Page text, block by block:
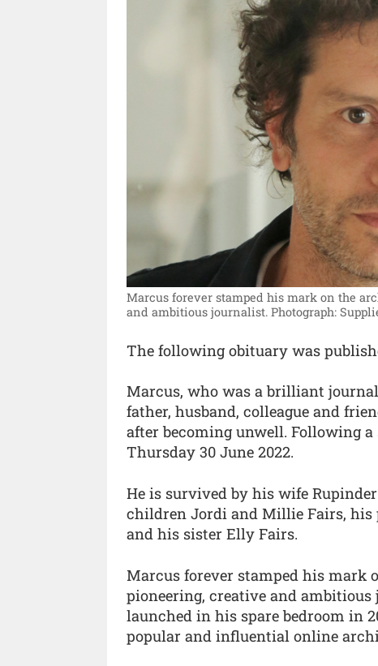
Marcus forever stamped his mark on the
and ambitious journalist. Photograph:
The following obituary was
Marcus, who was a brilliant
father, husband, colleague and
after becoming unwell. Following
Thursday 30 June 2022.
He is survived by his wife
children Jordi and Millie Fairs, his
and his sister Elly Fairs.
Marcus forever stamped his mark
pioneering, creative and
launched in his spare bedroom in
popular and influential online